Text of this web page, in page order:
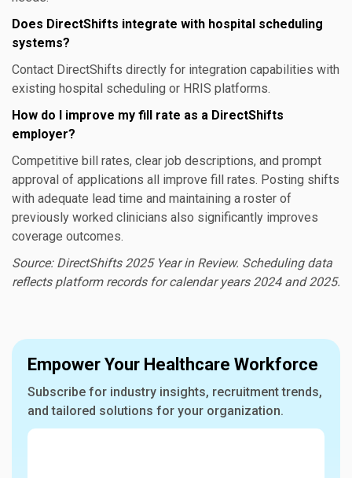
Does DirectShifts integrate with hospital scheduling
systems?
Contact DirectShifts directly for integration capabilities with
existing hospital scheduling or HRIS platforms.
How do I improve my fill rate as a DirectShifts
employer?
Competitive bill rates, clear job descriptions, and prompt
approval of applications all improve fill rates. Posting shifts
with adequate lead time and maintaining a roster of
previously worked clinicians also significantly improves
coverage outcomes.
Source: DirectShifts 2025 Year in Review. Scheduling data
reflects platform records for calendar years 2024 and 2025.
Empower Your Healthcare Workforce
Subscribe for industry insights, recruitment trends,
and tailored solutions for your organization.